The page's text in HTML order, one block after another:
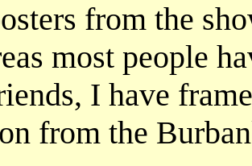
from the
most people
I have
from the